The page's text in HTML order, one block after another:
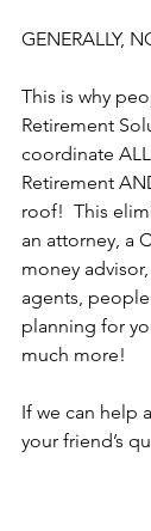
GENERALLY,
This is why
Retirement
coordinate
Retirement
roof!  This
an attorney, a
money
agents,
planning for
much more!
If we can help
your friend’s